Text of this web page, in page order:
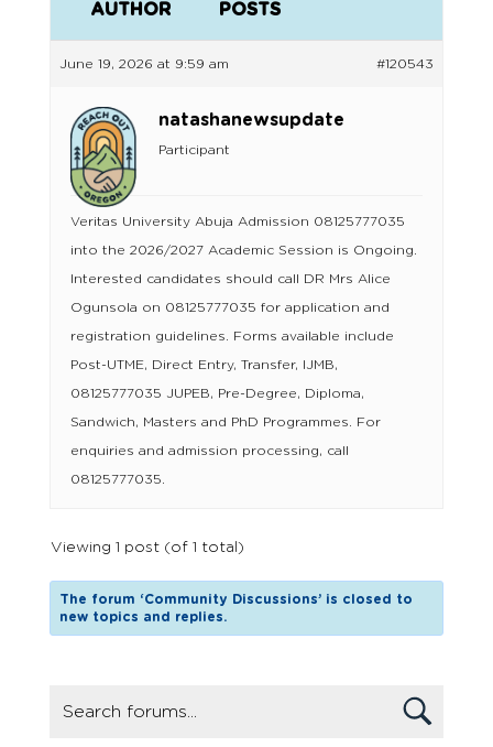
AUTHOR POSTS
June 19, 2026 at 9:59 am #120543
natashanewsupdate
Participant
Veritas University Abuja Admission 08125777035
into the 2026/2027 Academic Session is Ongoing.
Interested candidates should call DR Mrs Alice
Ogunsola on 08125777035 for application and
registration guidelines. Forms available include
Post-UTME, Direct Entry, Transfer, IJMB,
08125777035 JUPEB, Pre-Degree, Diploma,
Sandwich, Masters and PhD Programmes. For
enquiries and admission processing, call
08125777035.
Viewing 1 post (of 1 total)
The forum ‘Community Discussions’ is closed to
new topics and replies.